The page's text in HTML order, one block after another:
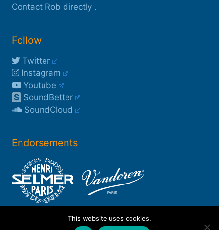
Contact Rob directly .
Follow
Twitter
Instagram
Youtube
S SoundBetter
SoundCloud
Endorsements
This website uses cookies.